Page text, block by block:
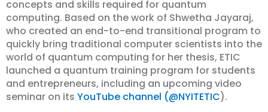
concepts and skills required for quantum
computing. Based on the work of Shwetha Jayaraj,
who created an end-to-end transitional program to
quickly bring traditional computer scientists into the
world of quantum computing for her thesis, ETIC
launched a quantum training program for students
and entrepreneurs, including an upcoming video
seminar on its YouTube channel (@NYITETIC).